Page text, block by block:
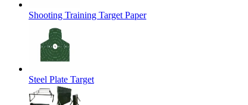
Shooting Training Target Paper
Steel Plate Target